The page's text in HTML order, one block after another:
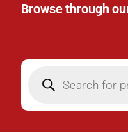
Browse through